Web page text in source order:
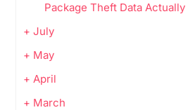
Package Theft Data Actually
+ July
+ May
+ April
+ March